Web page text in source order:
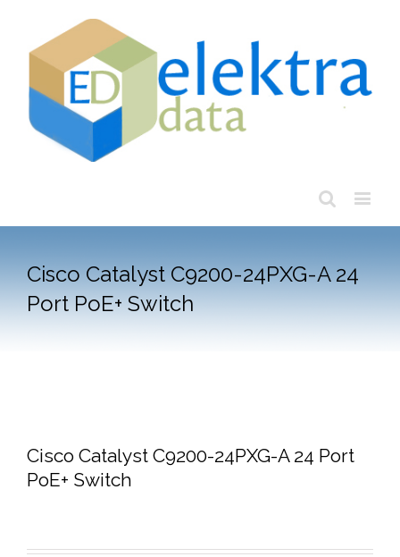
Cisco Catalyst C9200-24PXG-A 24
Port PoE+ Switch
Cisco Catalyst C9200-24PXG-A 24 Port
PoE+ Switch